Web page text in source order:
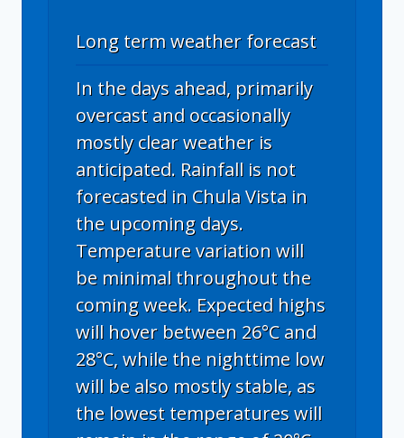
Long term weather forecast
In the days ahead, primarily
overcast and occasionally
mostly clear weather is
anticipated. Rainfall is not
forecasted in Chula Vista in
the upcoming days.
Temperature variation will
be minimal throughout the
coming week. Expected highs
will hover between 26°C and
28°C, while the nighttime low
will be also mostly stable, as
the lowest temperatures will